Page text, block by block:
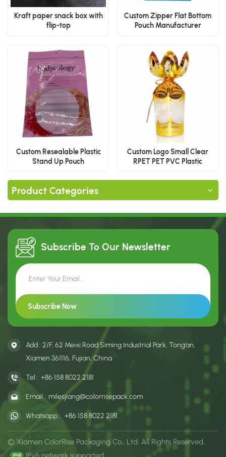
Kraft paper snack box with
flip-top
Custom Zipper Flat Bottom
Pouch Manufacturer
Custom Resealable Plastic
Stand Up Pouch
Custom Logo Small Clear
RPET PET PVC Plastic
Chocolate, Candy & Food
Product Categories
Subscribe To Our Newsletter
Add : 2/F, 62 Meixi Road Siming Industrial Park, Tong’an,
Xiamen 361116, Fujian, China
Tel : +86 158 8022 2181
Email : milesjiang@colorrisepack.com
Whatsapp : +86 158 8022 2181
© Xiamen ColorRise Packaging Co., Ltd. All Rights Reserved.